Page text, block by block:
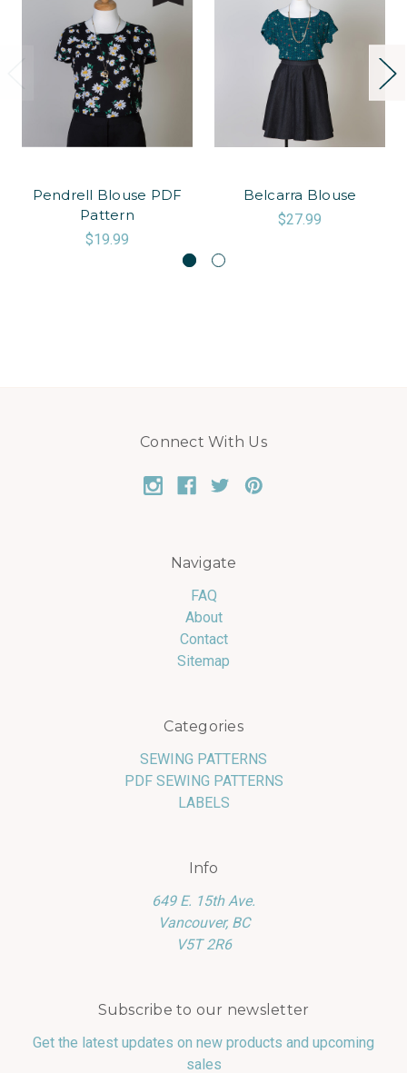
Pendrell Blouse PDF
Pattern
$19.99
Belcarra Blouse
$27.99
Connect With Us
Navigate
FAQ
About
Contact
Sitemap
Categories
SEWING PATTERNS
PDF SEWING PATTERNS
LABELS
Info
649 E. 15th Ave.
Vancouver, BC
V5T 2R6
Subscribe to our newsletter
Get the latest updates on new products and upcoming
sales